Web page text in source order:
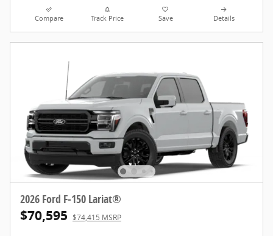
Compare Track Price Save Details
2026 Ford F-150 Lariat®
$70,595 $74,415 MSRP